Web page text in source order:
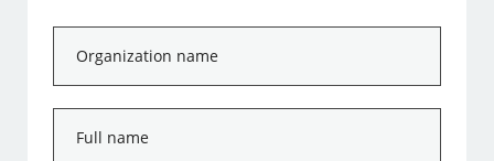
name
*
name